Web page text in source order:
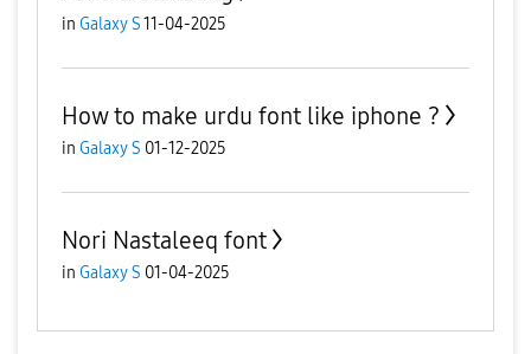
in Galaxy S11-04-2025
How to make urdu font like iphone ?
in Galaxy S 01-12-2025
Nori Nastaleeq font
in Galaxy S 01-04-2025